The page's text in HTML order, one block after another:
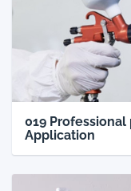
019
Application